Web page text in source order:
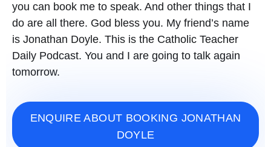
you can book me to speak. And other things that I
do are all there. God bless you. My friend’s name
is Jonathan Doyle. This is the Catholic Teacher
Daily Podcast. You and I are going to talk again
tomorrow.
ENQUIRE ABOUT BOOKING JONATHAN
DOYLE